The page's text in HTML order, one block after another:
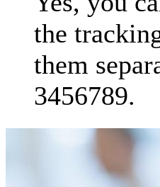
the
them
3456789.